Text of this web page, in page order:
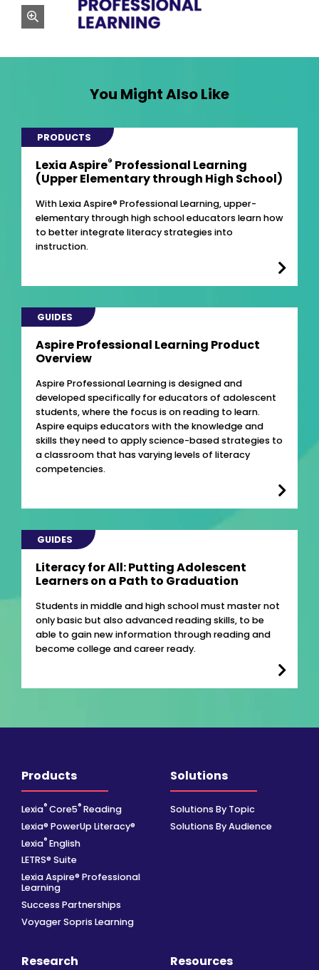
You Might Also Like
PRODUCTS
Lexia Aspire® Professional Learning
(Upper Elementary through High School)
With Lexia Aspire® Professional Learning, upper-
elementary through high school educators learn how
to better integrate literacy strategies into
instruction.
GUIDES
Aspire Professional Learning Product
Overview
Aspire Professional Learning is designed and
developed specifically for educators of adolescent
students, where the focus is on reading to learn.
Aspire equips educators with the knowledge and
skills they need to apply science-based strategies to
a classroom that has varying levels of literacy
competencies.
GUIDES
Literacy for All: Putting Adolescent
Learners on a Path to Graduation
Students in middle and high school must master not
only basic but also advanced reading skills, to be
able to gain new information through reading and
become college and career ready.
Products
Lexia® Core5® Reading
Lexia® PowerUp Literacy®
Lexia® English
LETRS® Suite
Lexia Aspire® Professional
Learning
Success Partnerships
Voyager Sopris Learning
Solutions
Solutions By Topic
Solutions By Audience
Research Resources